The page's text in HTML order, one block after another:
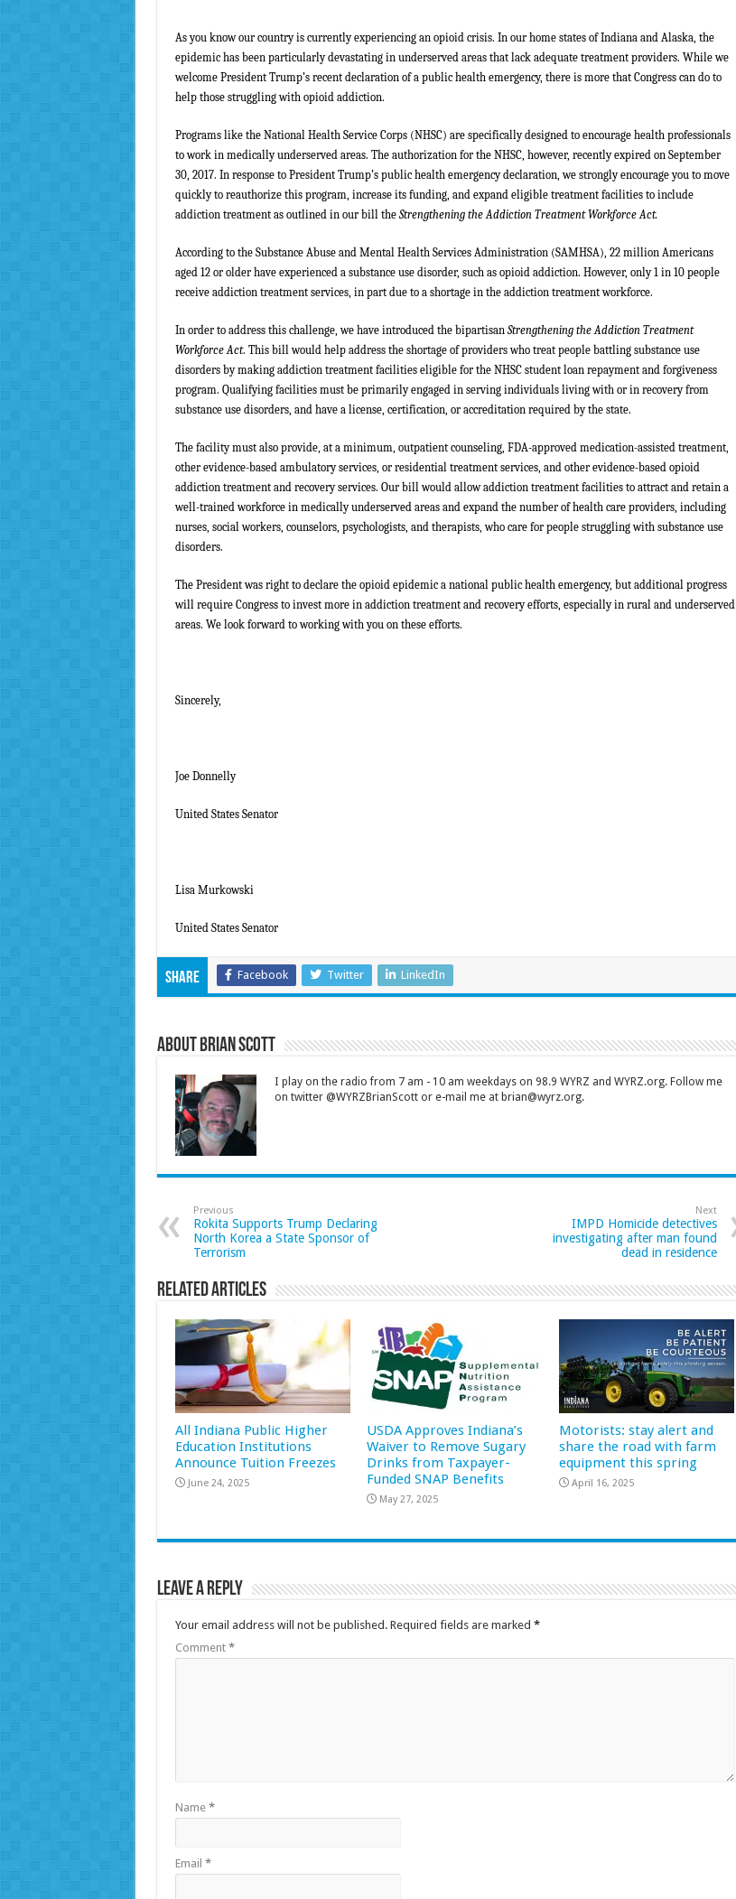
As you know our country is currently experiencing an opioid crisis. In our home states of Indiana and Alaska, the
epidemic has been particularly devastating in underserved areas that lack adequate treatment providers. While we
welcome President Trump’s recent declaration of a public health emergency, there is more that Congress can do to
help those struggling with opioid addiction.
Programs like the National Health Service Corps (NHSC) are specifically designed to encourage health professionals
to work in medically underserved areas. The authorization for the NHSC, however, recently expired on September
30, 2017. In response to President Trump’s public health emergency declaration, we strongly encourage you to move
quickly to reauthorize this program, increase its funding, and expand eligible treatment facilities to include
addiction treatment as outlined in our bill the Strengthening the Addiction Treatment Workforce Act.
According to the Substance Abuse and Mental Health Services Administration (SAMHSA), 22 million Americans
aged 12 or older have experienced a substance use disorder, such as opioid addiction. However, only 1 in 10 people
receive addiction treatment services, in part due to a shortage in the addiction treatment workforce.
In order to address this challenge, we have introduced the bipartisan Strengthening the Addiction Treatment
Workforce Act. This bill would help address the shortage of providers who treat people battling substance use
disorders by making addiction treatment facilities eligible for the NHSC student loan repayment and forgiveness
program. Qualifying facilities must be primarily engaged in serving individuals living with or in recovery from
substance use disorders, and have a license, certification, or accreditation required by the state.
The facility must also provide, at a minimum, outpatient counseling, FDA-approved medication-assisted treatment,
other evidence-based ambulatory services, or residential treatment services, and other evidence-based opioid
addiction treatment and recovery services. Our bill would allow addiction treatment facilities to attract and retain a
well-trained workforce in medically underserved areas and expand the number of health care providers, including
nurses, social workers, counselors, psychologists, and therapists, who care for people struggling with substance use
disorders.
The President was right to declare the opioid epidemic a national public health emergency, but additional progress
will require Congress to invest more in addiction treatment and recovery efforts, especially in rural and underserved
areas. We look forward to working with you on these efforts.
Sincerely,
Joe Donnelly
United States Senator
Lisa Murkowski
United States Senator
Share Facebook Twitter LinkedIn
About Brian Scott
I play on the radio from 7 am - 10 am weekdays on 98.9 WYRZ and WYRZ.org. Follow me
on twitter @WYRZBrianScott or e-mail me at brian@wyrz.org.
Previous
Rokita Supports Trump Declaring
North Korea a State Sponsor of
Terrorism
Next
IMPD Homicide detectives
investigating after man found
dead in residence
Related Articles
All Indiana Public Higher
Education Institutions
Announce Tuition Freezes
June 24, 2025
USDA Approves Indiana’s
Waiver to Remove Sugary
Drinks from Taxpayer-
Funded SNAP Benefits
May 27, 2025
Motorists: stay alert and
share the road with farm
equipment this spring
April 16, 2025
Leave a Reply
Your email address will not be published. Required fields are marked *
Comment *
Name *
Email *